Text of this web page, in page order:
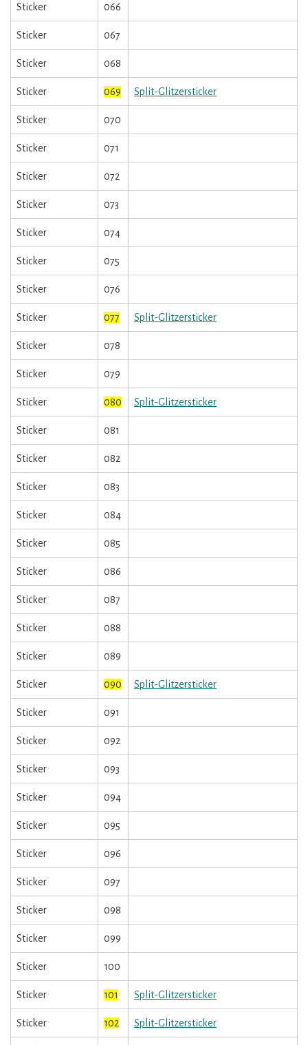
Sticker 066
Sticker 067
Sticker 068
Sticker 069 Split-Glitzersticker
Sticker 070
Sticker 071
Sticker 072
Sticker 073
Sticker 074
Sticker 075
Sticker 076
Sticker 077 Split-Glitzersticker
Sticker 078
Sticker 079
Sticker 080 Split-Glitzersticker
Sticker 081
Sticker 082
Sticker 083
Sticker 084
Sticker 085
Sticker 086
Sticker 087
Sticker 088
Sticker 089
Sticker 090 Split-Glitzersticker
Sticker 091
Sticker 092
Sticker 093
Sticker 094
Sticker 095
Sticker 096
Sticker 097
Sticker 098
Sticker 099
Sticker 100
Sticker 101 Split-Glitzersticker
Sticker 102 Split-Glitzersticker